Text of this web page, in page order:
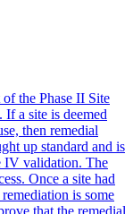
the Phase II Site
a site is deemed
then remedial
up standard and is
IV validation. The
Once a site had
is some